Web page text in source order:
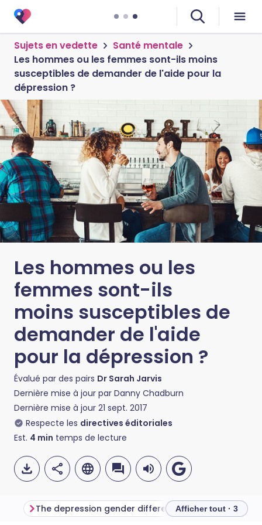
Sujets en vedette
Santé mentale
Les hommes ou les femmes sont-ils moins
susceptibles de demander de l'aide pour la
dépression ?
Les hommes ou les
femmes sont-ils
moins susceptibles de
demander de l'aide
pour la dépression ?
Évalué par des pairs Dr Sarah Jarvis
Dernière mise à jour par Danny Chadburn
Dernière mise à jour 21 sept. 2017
Respecte les directives éditoriales
Est. 4 min temps de lecture
The depression gender differences Getting the
Afficher tout · 3